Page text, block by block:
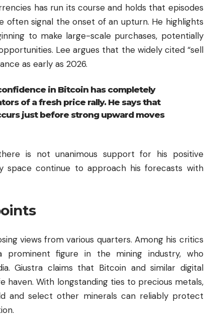
has run its course and holds that episodes
often signal the onset of an upturn. He highlights
to make large-scale purchases, potentially
Lee argues that the widely cited “sell
as early as 2026.
in Bitcoin has completely
of a fresh price rally. He says that
just before strong upward moves
is not unanimous support for his positive
space continue to approach his forecasts with
views from various quarters. Among his critics
prominent figure in the mining industry, who
Giustra claims that Bitcoin and similar digital
haven. With longstanding ties to precious metals,
and select other minerals can reliably protect